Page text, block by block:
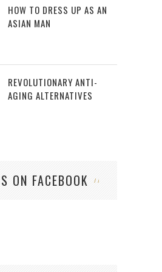
HOW TO DRESS UP AS AN
ASIAN MAN
REVOLUTIONARY ANTI-
AGING ALTERNATIVES
ON FACEBOOK